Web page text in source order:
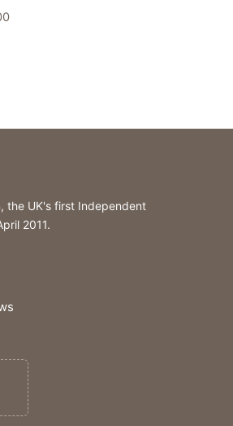
the UK's first Independent
2011.